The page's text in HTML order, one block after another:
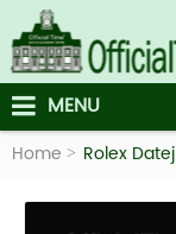
MENU
Home Rolex